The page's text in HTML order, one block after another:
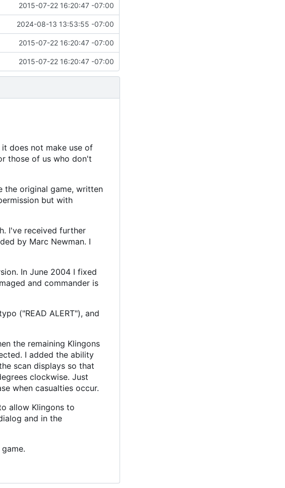
2015-07-22 16:20:47 -07:00
2024-08-13 13:53:55 -07:00
2015-07-22 16:20:47 -07:00
2015-07-22 16:20:47 -07:00
does not make use of
those of us who don't
the original game, written
but with
I've received further
by Marc Newman. I
In June 2004 I fixed
and commander is
("READ ALERT"), and
the remaining Klingons
I added the ability
scan displays so that
clockwise. Just
when casualties occur.
allow Klingons to
and in the